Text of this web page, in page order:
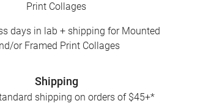
Print Collages
days in lab + shipping for Mounted
or Framed Print Collages
Shipping
shipping on orders of $45+*